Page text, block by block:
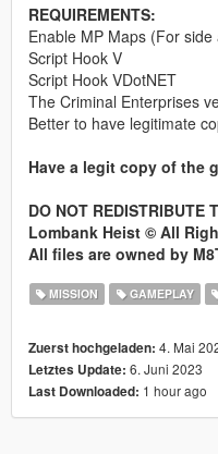
REQUIREMENTS:
Enable MP Maps (For side
Script Hook V
Script Hook VDotNET
The Criminal Enterprises
Better to have legitimate
Have a legit copy of the
DO NOT REDISTRIBUTE
Lombank Heist © All
All files are owned by
MISSION GAMEPLAY
Zuerst hochgeladen: 4. Mai
Letztes Update: 6. Juni 2023
Last Downloaded: 1 hour ago